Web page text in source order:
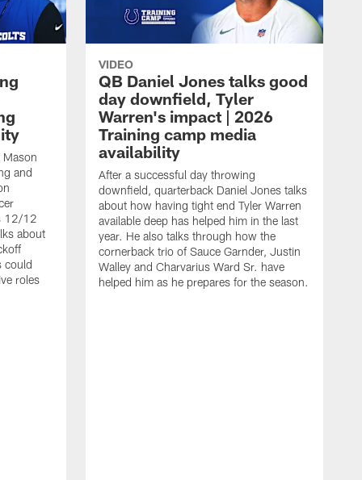
Mason
and
12/12
about
could
roles
VIDEO
QB Daniel Jones talks good
day downfield, Tyler
Warren's impact | 2026
Training camp media
availability
After a successful day throwing
downfield, quarterback Daniel Jones talks
about how having tight end Tyler Warren
available deep has helped him in the last
year. He also talks through how the
cornerback trio of Sauce Garnder, Justin
Walley and Charvarius Ward Sr. have
helped him as he prepares for the season.